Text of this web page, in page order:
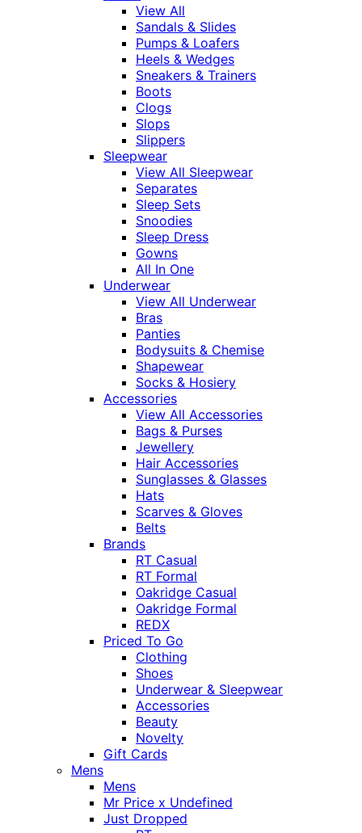
View All
Sandals & Slides
Pumps & Loafers
Heels & Wedges
Sneakers & Trainers
Boots
Clogs
Slops
Slippers
Sleepwear
View All Sleepwear
Separates
Sleep Sets
Snoodies
Sleep Dress
Gowns
All In One
Underwear
View All Underwear
Bras
Panties
Bodysuits & Chemise
Shapewear
Socks & Hosiery
Accessories
View All Accessories
Bags & Purses
Jewellery
Hair Accessories
Sunglasses & Glasses
Hats
Scarves & Gloves
Belts
Brands
RT Casual
RT Formal
Oakridge Casual
Oakridge Formal
REDX
Priced To Go
Clothing
Shoes
Underwear & Sleepwear
Accessories
Beauty
Novelty
Gift Cards
Mens
Mens
Mr Price x Undefined
Just Dropped